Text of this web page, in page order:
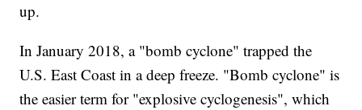
up.
In January 2018, a "bomb cyclone" trapped the
U.S. East Coast in a deep freeze. "Bomb cyclone" is
the easier term for "explosive cyclogenesis", which